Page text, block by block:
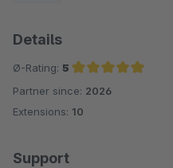
Details
Ø-Rating: 5
Average rating of 5 out of 5 stars
Partner since: 2026
Extensions: 10
Support